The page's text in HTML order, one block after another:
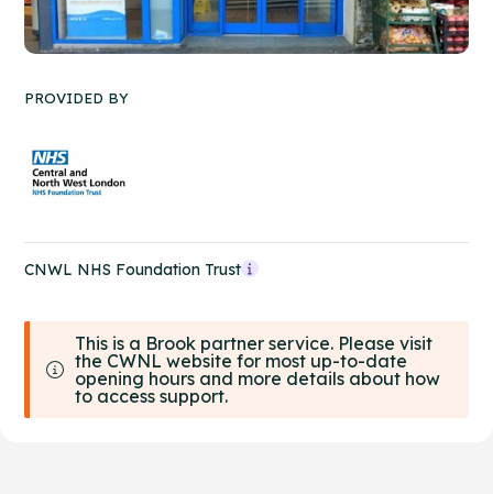
PROVIDED BY
CNWL NHS Foundation Trust
This is a Brook partner service. Please visit
the CWNL website for most up-to-date
opening hours and more details about how
to access support.